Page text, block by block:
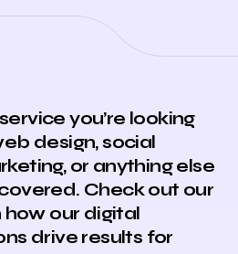
you’re looking
design, social
or anything else
Check out our
our digital
drive results for